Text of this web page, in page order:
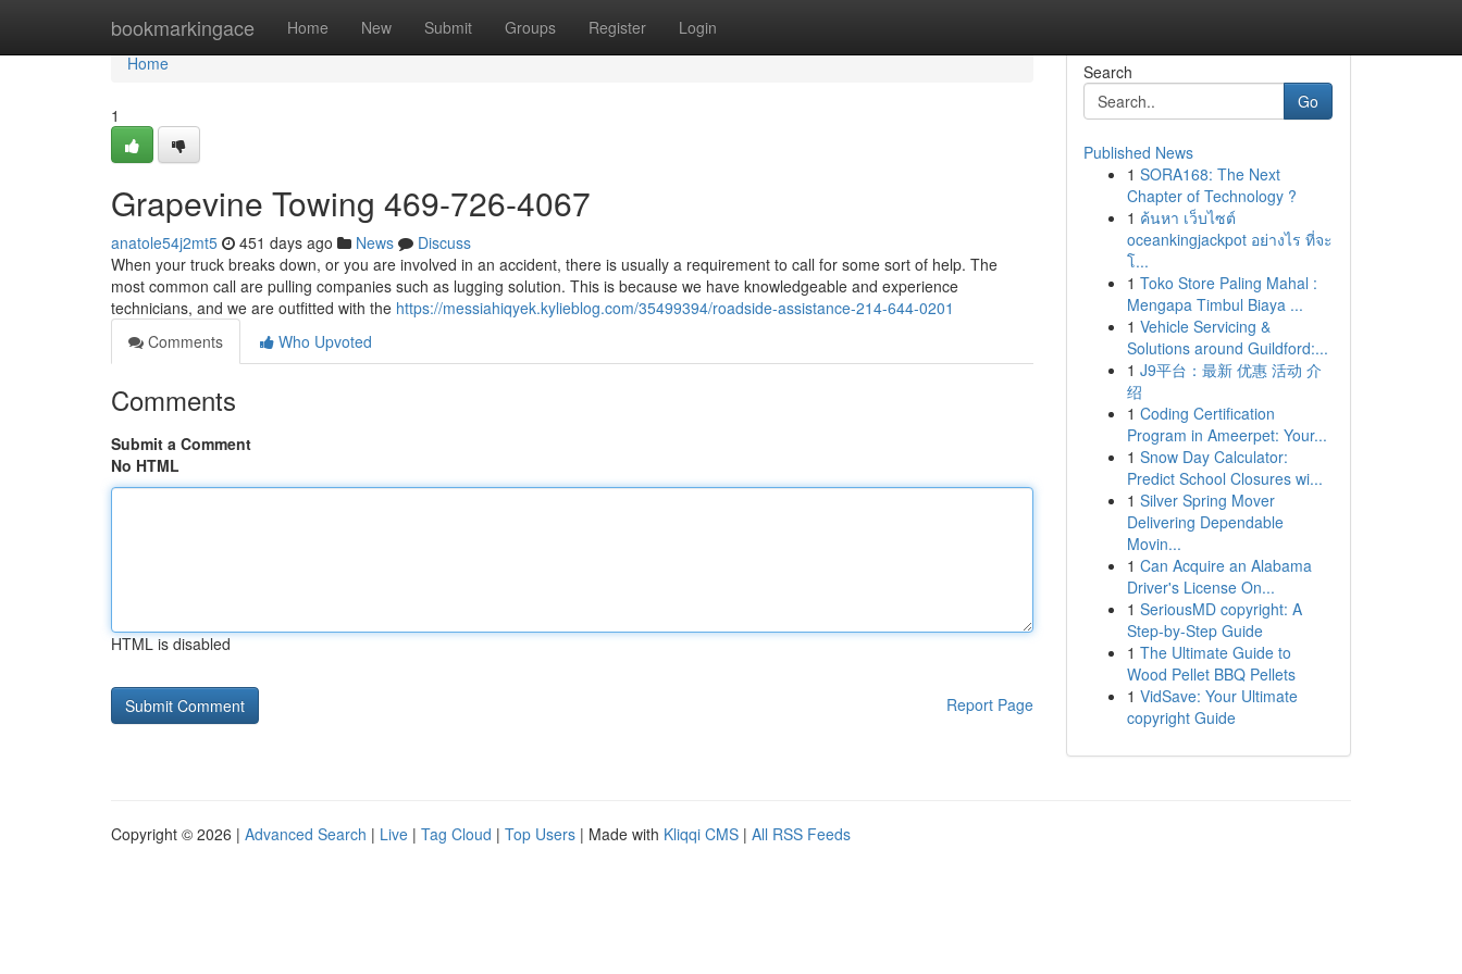
bookmarkingace Home New Submit Groups Register Login
Home
Home
1
Grapevine Towing 469-726-4067
anatole54j2mt5 451 days ago News
Discuss
When your truck breaks down, or you are involved in an accident, there is usually a requirement to call for some sort of help. The
most common call are pulling companies such as lugging solution. This is because we have knowledgeable and experience
technicians, and we are outfitted with the https://messiahiqyek.kylieblog.com/35499394/roadside-assistance-214-644-0201
Comments
Who Upvoted
Comments
Submit a Comment
No HTML
HTML is disabled
Report Page
Search
Go
Published News
1 SORA168: The Next
Chapter of Technology ?
1 ค้นหา เว็บไซต์
oceankingjackpot อย่างไร ที่จะ
โ...
1 Toko Store Paling Mahal :
Mengapa Timbul Biaya ...
1 Vehicle Servicing &
Solutions around Guildford:...
1 J9平台：最新 优惠 活动 介
绍
1 Coding Certification
Program in Ameerpet: Your...
1 Snow Day Calculator:
Predict School Closures wi...
1 Silver Spring Mover
Delivering Dependable
Movin...
1 Can Acquire an Alabama
Driver's License On...
1 SeriousMD copyright: A
Step-by-Step Guide
1 The Ultimate Guide to
Wood Pellet BBQ Pellets
1 VidSave: Your Ultimate
copyright Guide
Copyright © 2026 | Advanced Search | Live | Tag Cloud | Top Users | Made with Kliqqi CMS | All RSS Feeds